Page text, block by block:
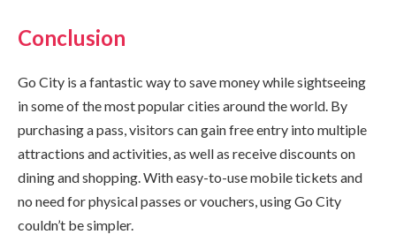
Conclusion
Go City is a fantastic way to save money while sightseeing
in some of the most popular cities around the world. By
purchasing a pass, visitors can gain free entry into multiple
attractions and activities, as well as receive discounts on
dining and shopping. With easy-to-use mobile tickets and
no need for physical passes or vouchers, using Go City
couldn’t be simpler.